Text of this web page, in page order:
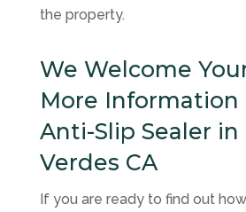
the property.
We Welcome
More Information
Anti-Slip Sealer in
Verdes CA
If you are ready to find out